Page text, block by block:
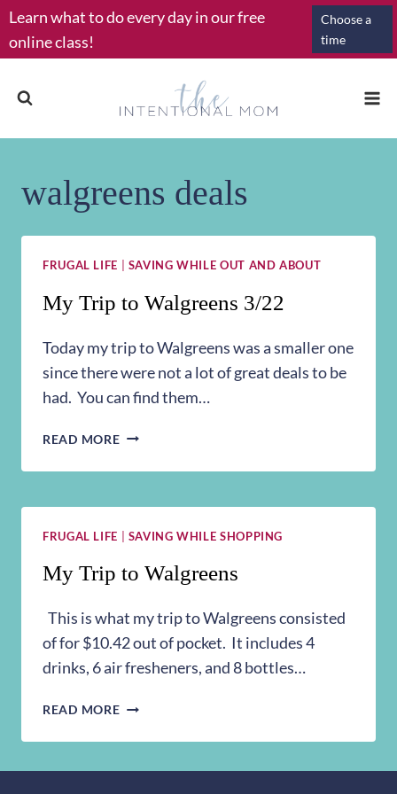
Skip
to
content
Learn what to do every day in our free
online class!
Choose a
time
walgreens deals
FRUGAL LIFE SAVING WHILE OUT AND ABOUT
My Trip to Walgreens 3/22
Today my trip to Walgreens was a smaller one
since there were not a lot of great deals to be
had. You can find them…
READ MOREMY
TO
FRUGAL LIFE SAVING WHILE SHOPPING
My Trip to Walgreens
This is what my trip to Walgreens consisted
of for $10.42 out of pocket. It includes 4
drinks, 6 air fresheners, and 8 bottles…
READ MOREMY
TO